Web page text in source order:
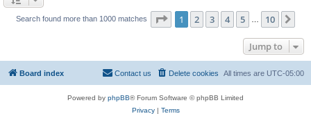
Search found more than 1000 matches Page 1of 10
1 2 3 4 5 10
Jump to
Board index All times are UTC-05:00
Delete cookies
Contact us
Powered by phpBB® Forum Software © phpBB Limited
Privacy| Terms